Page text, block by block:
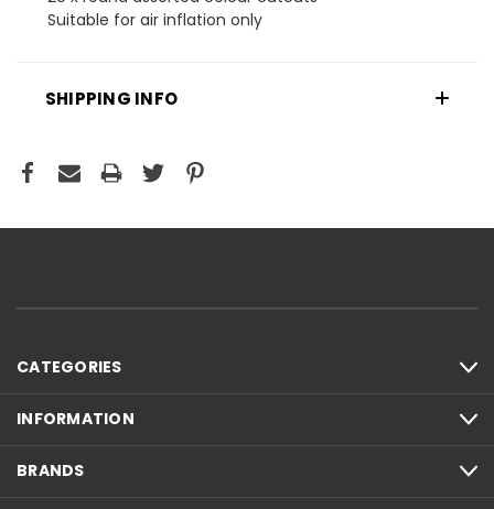
Suitable for air inflation only
SHIPPING INFO
CATEGORIES
INFORMATION
BRANDS